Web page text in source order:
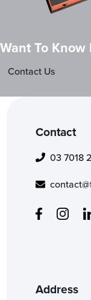
Want To Know
Contact Us
Contact
03 7018
Address